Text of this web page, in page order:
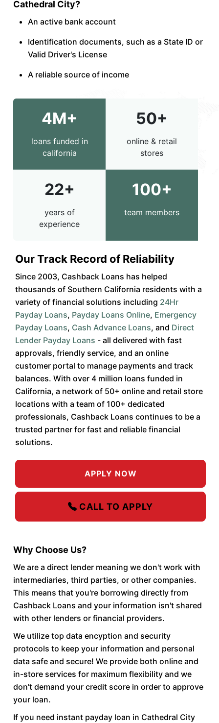
Cathedral City?
An active bank account
Identification documents, such as a State ID or
Valid Driver's License
A reliable source of income
4M+
loans funded in
california
50+
online & retail
stores
22+
years of
experience
100+
team members
Our Track Record of Reliability
Since 2003, Cashback Loans has helped
thousands of Southern California residents with a
variety of financial solutions including 24Hr
Payday Loans, Payday Loans Online, Emergency
Payday Loans, Cash Advance Loans, and Direct
Lender Payday Loans - all delivered with fast
approvals, friendly service, and an online
customer portal to manage payments and track
balances. With over 4 million loans funded in
California, a network of 50+ online and retail store
locations with a team of 100+ dedicated
professionals, Cashback Loans continues to be a
trusted partner for fast and reliable financial
solutions.
APPLY NOW
CALL TO APPLY
Why Choose Us?
We are a direct lender meaning we don't work with
intermediaries, third parties, or other companies.
This means that you're borrowing directly from
Cashback Loans and your information isn't shared
with other lenders or financial providers.
We utilize top data encyption and security
protocols to keep your information and personal
data safe and secure! We provide both online and
in-store services for maximum flexibility and we
don't demand your credit score in order to approve
your loan.
If you need instant payday loan in Cathedral City